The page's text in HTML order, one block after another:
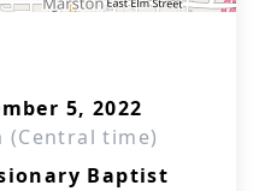
5, 2022
(Central time)
Baptist